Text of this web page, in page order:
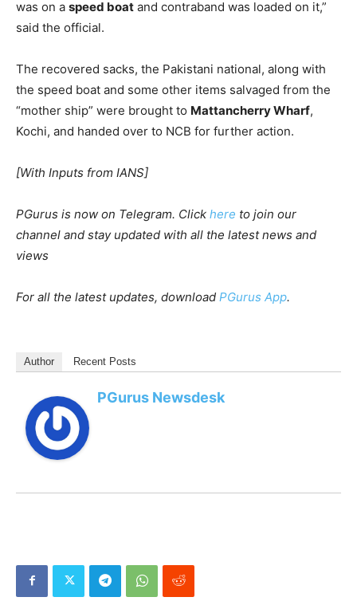
was on a speed boat and contraband was loaded on it,”
said the official.
The recovered sacks, the Pakistani national, along with
the speed boat and some other items salvaged from the
“mother ship” were brought to Mattancherry Wharf,
Kochi, and handed over to NCB for further action.
[With Inputs from IANS]
PGurus is now on Telegram. Click here to join our
channel and stay updated with all the latest news and
views
For all the latest updates, download PGurus App.
Author Recent Posts
PGurus Newsdesk